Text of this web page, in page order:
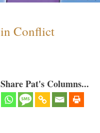
Conflict
Pat's Columns...